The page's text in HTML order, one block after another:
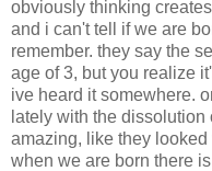
obviously thinking
and i can't tell if we are
remember. they say the
age of 3, but you realize
ive heard it somewhere.
lately with the
amazing, like they
when we are born there